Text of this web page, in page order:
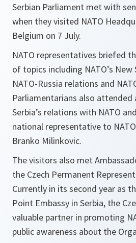
Serbian Parliament met with
when they visited NATO
Belgium on 7 July.
NATO representatives briefed
of topics including NATO’s
NATO-Russia relations and
Parliamentarians also attended
Serbia’s relations with NATO
national representative to
Branko Milinkovic.
The visitors also met
the Czech Permanent
Currently in its second year as
Point Embassy in Serbia, the
valuable partner in promoting
public awareness about the